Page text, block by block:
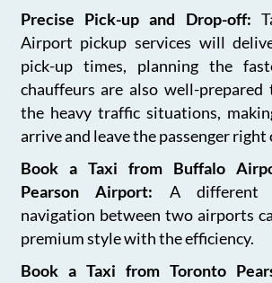
Precise Pick-up and Drop-off:
Airport pickup services will
pick-up times, planning the
chauffeurs are also well-
the heavy traffic situations,
arrive and leave the passenger right
Book a Taxi from Buffalo
Pearson Airport: A different
navigation between two airports
premium style with the efficiency.
Book a Taxi from Toronto